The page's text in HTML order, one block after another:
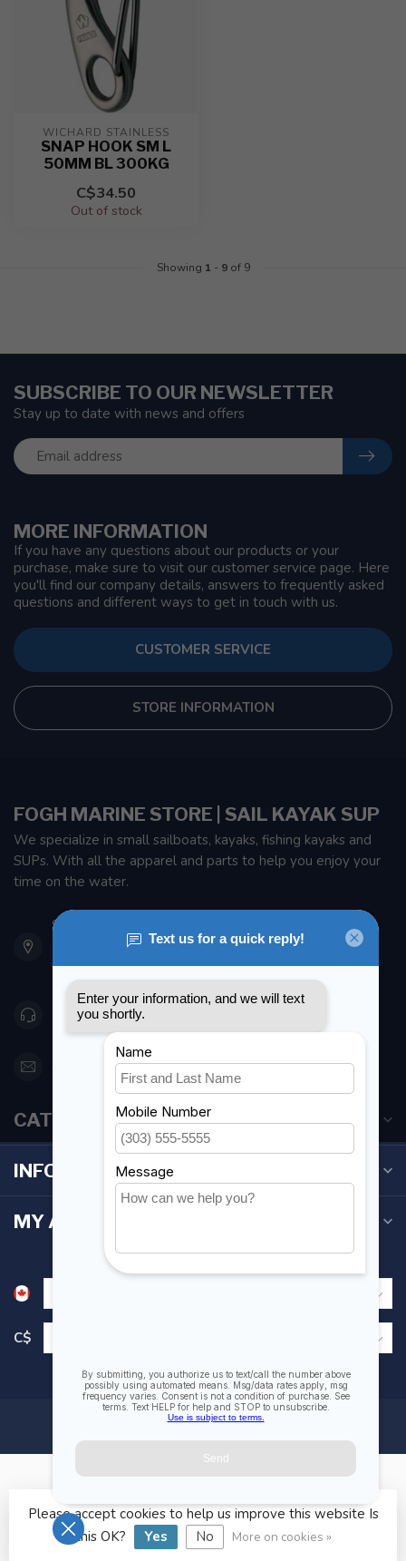
WICHARD STAINLESS
SNAP HOOK SM L
50MM BL 300KG
C$34.50
Out of stock
Showing 1 - 9of 9
MORE INFORMATION
If you have any questions about our products or your
purchase, make sure to visit our customer service page. Here
you'll find our company details, answers to frequently asked
questions and different ways to get in touch with us.
CUSTOMER SERVICE
STORE INFORMATION
SUBSCRIBE TO OUR NEWSLETTER
Stay up to date with news and offers
FOGH MARINE STORE | SAIL KAYAK SUP
We specialize in small sailboats, kayaks, fishing kayaks and
SUPs. With all the apparel and parts to help you enjoy your
time on the water.
901 Oxford St
Etobicoke ON M8Z 5T1
Canada
416 251-0384
orderdesk@foghmarine.com
CATEGORIES
INFORMATION
MY ACCOUNT
C$
© Copyright 2026 Fogh Marine Store | Sail Kayak SUP
Please accept cookies to help us improve this website Is
this OK?
Yes No More on cookies »